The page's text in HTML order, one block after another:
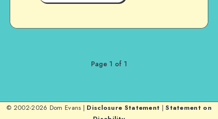
Page 1 of 1
© 2002-2026 Dom Evans | Disclosure Statement |Statement on